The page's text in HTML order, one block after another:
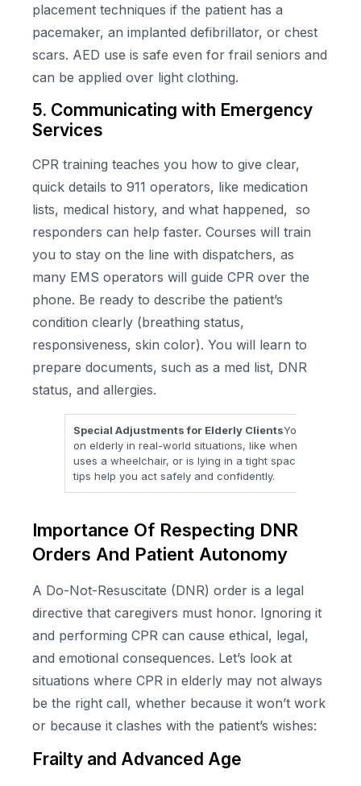
placement techniques if the patient has a
pacemaker, an implanted defibrillator, or chest
scars. AED use is safe even for frail seniors and
can be applied over light clothing.
5. Communicating with Emergency
Services
CPR training teaches you how to give clear,
quick details to 911 operators, like medication
lists, medical history, and what happened, so
responders can help faster. Courses will train
you to stay on the line with dispatchers, as
many EMS operators will guide CPR over the
phone. Be ready to describe the patient’s
condition clearly (breathing status,
responsiveness, skin color). You will learn to
prepare documents, such as a med list, DNR
status, and allergies.
Special Adjustments for Elderly ClientsYou learn how
on elderly in real-world situations, like when a person
uses a wheelchair, or is lying in a tight space around a
tips help you act safely and confidently.
Importance Of Respecting DNR
Orders And Patient Autonomy
A Do-Not-Resuscitate (DNR) order is a legal
directive that caregivers must honor. Ignoring it
and performing CPR can cause ethical, legal,
and emotional consequences. Let’s look at
situations where CPR in elderly may not always
be the right call, whether because it won’t work
or because it clashes with the patient’s wishes:
Frailty and Advanced Age